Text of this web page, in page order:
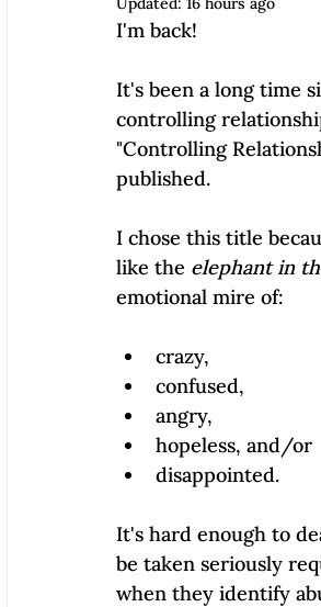
I'm back!
It's been a long time
controlling
"Controlling
published.
I chose this title
like the elephant in
crazy,
confused,
angry,
hopeless, and/or
disappointed.
It's hard enough to
be taken seriously
when they identify